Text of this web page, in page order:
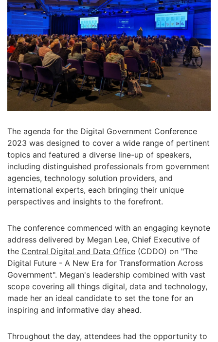
The agenda for the Digital Government Conference
2023 was designed to cover a wide range of pertinent
topics and featured a diverse line-up of speakers,
including distinguished professionals from government
agencies, technology solution providers, and
international experts, each bringing their unique
perspectives and insights to the forefront.
The conference commenced with an engaging keynote
address delivered by Megan Lee, Chief Executive of
the Central Digital and Data Office (CDDO) on "The
Digital Future - A New Era for Transformation Across
Government". Megan's leadership combined with vast
scope covering all things digital, data and technology,
made her an ideal candidate to set the tone for an
inspiring and informative day ahead.
Throughout the day, attendees had the opportunity to